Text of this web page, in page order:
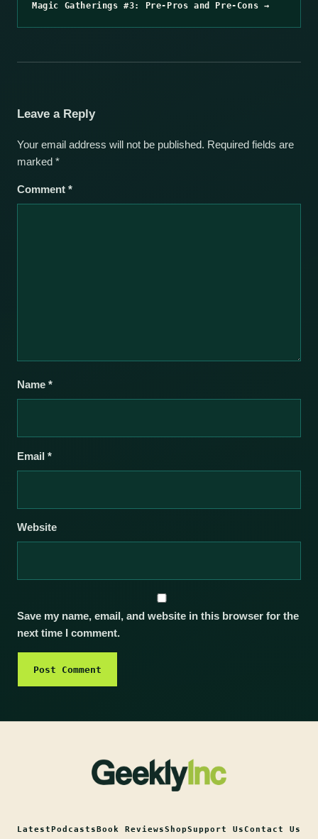
Magic Gatherings #3: Pre-Pros and Pre-Cons →
Leave a Reply
Your email address will not be published. Required fields are
marked *
Comment *
Name *
Email *
Website
Save my name, email, and website in this browser for the
next time I comment.
LatestPodcastsBook ReviewsShopSupport UsContact Us